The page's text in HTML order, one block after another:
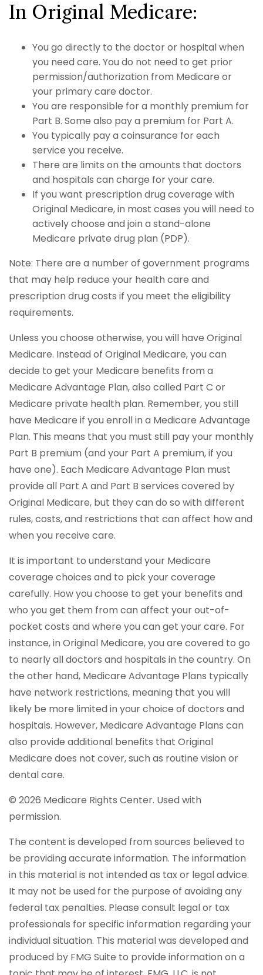
In Original Medicare:
You go directly to the doctor or hospital when
you need care. You do not need to get prior
permission/authorization from Medicare or
your primary care doctor.
You are responsible for a monthly premium for
Part B. Some also pay a premium for Part A.
You typically pay a coinsurance for each
service you receive.
There are limits on the amounts that doctors
and hospitals can charge for your care.
If you want prescription drug coverage with
Original Medicare, in most cases you will need to
actively choose and join a stand-alone
Medicare private drug plan (PDP).
Note: There are a number of government programs
that may help reduce your health care and
prescription drug costs if you meet the eligibility
requirements.
Unless you choose otherwise, you will have Original
Medicare. Instead of Original Medicare, you can
decide to get your Medicare benefits from a
Medicare Advantage Plan, also called Part C or
Medicare private health plan. Remember, you still
have Medicare if you enroll in a Medicare Advantage
Plan. This means that you must still pay your monthly
Part B premium (and your Part A premium, if you
have one). Each Medicare Advantage Plan must
provide all Part A and Part B services covered by
Original Medicare, but they can do so with different
rules, costs, and restrictions that can affect how and
when you receive care.
It is important to understand your Medicare
coverage choices and to pick your coverage
carefully. How you choose to get your benefits and
who you get them from can affect your out-of-
pocket costs and where you can get your care. For
instance, in Original Medicare, you are covered to go
to nearly all doctors and hospitals in the country. On
the other hand, Medicare Advantage Plans typically
have network restrictions, meaning that you will
likely be more limited in your choice of doctors and
hospitals. However, Medicare Advantage Plans can
also provide additional benefits that Original
Medicare does not cover, such as routine vision or
dental care.
© 2026 Medicare Rights Center. Used with
permission.
The content is developed from sources believed to
be providing accurate information. The information
in this material is not intended as tax or legal advice.
It may not be used for the purpose of avoiding any
federal tax penalties. Please consult legal or tax
professionals for specific information regarding your
individual situation. This material was developed and
produced by FMG Suite to provide information on a